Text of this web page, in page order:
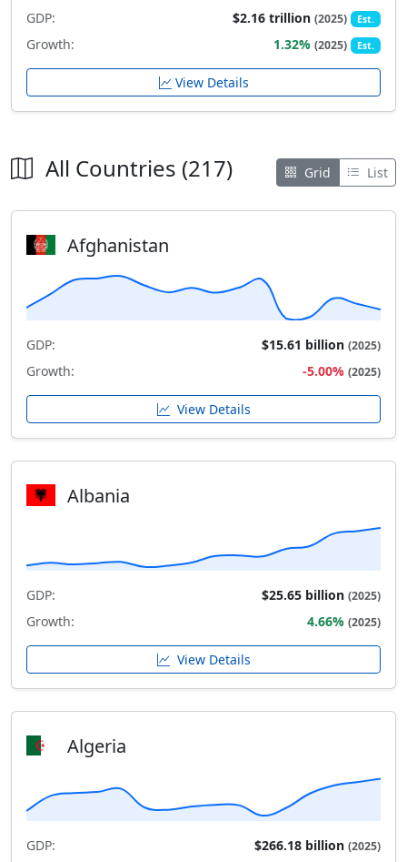
GDP: $2.16 trillion(2025) Est.
Growth: 1.32%(2025) Est.
View Details
All Countries (217) Grid List
Afghanistan
GDP: $15.61 billion (2025)
Growth: -5.00% (2025)
View Details
Albania
GDP: $25.65 billion (2025)
Growth: 4.66% (2025)
View Details
Algeria
GDP: $266.18 billion (2025)